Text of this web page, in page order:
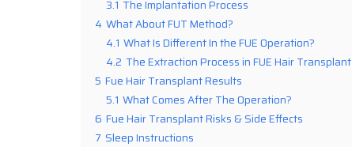
3.1 The Implantation Process
4 What About FUT Method?
4.1 What Is Different In the FUE Operation?
4.2 The Extraction Process in FUE Hair Transplant
5 Fue Hair Transplant Results
5.1 What Comes After The Operation?
6 Fue Hair Transplant Risks & Side Effects
7 Sleep Instructions